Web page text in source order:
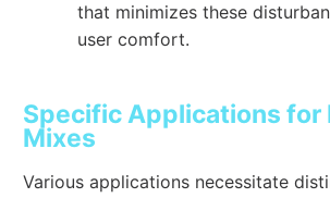
that minimizes these
user comfort.
Specific Applications for
Mixes
Various applications necessitate